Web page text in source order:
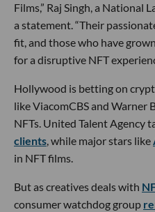
Films,” Raj Singh, a National
a statement. “Their
fit, and those who have
for a disruptive NFT
Hollywood is betting on
like ViacomCBS and Warner
NFTs. United Talent Agency
clients, while major stars like
in NFT films.
But as creatives deals with
consumer watchdog group